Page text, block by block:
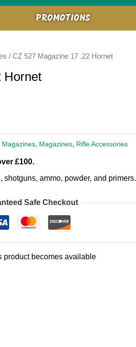
PROMOTIONS
/ CZ 527 Magazine 17 .22 Hornet
Hornet
Magazines Magazines Rifle Accessories
£100.
ammo, powder, and primers.
Safe Checkout
product becomes available